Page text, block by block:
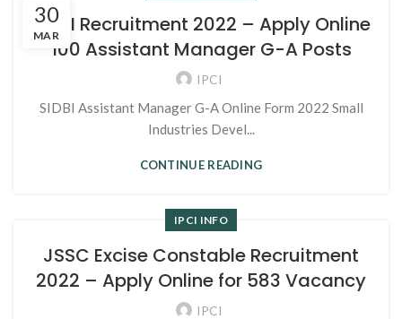
30
MAR
SIDBI Recruitment 2022 – Apply Online
100 Assistant Manager G-A Posts
IPCI
SIDBI Assistant Manager G-A Online Form 2022 Small
Industries Devel...
CONTINUE READING
IPCI INFO
JSSC Excise Constable Recruitment
2022 – Apply Online for 583 Vacancy
IPCI